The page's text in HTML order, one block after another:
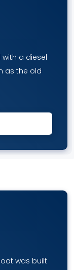
with a diesel
as the old
was built